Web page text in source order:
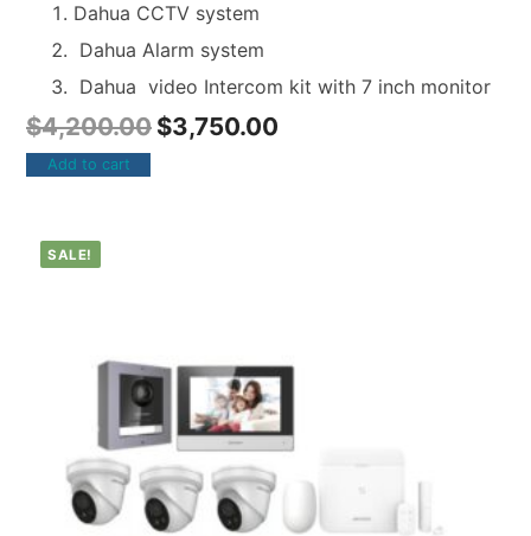
Dahua CCTV system
Dahua Alarm system
Dahua video Intercom kit with 7 inch monitor
$4,200.00 $3,750.00
Add to cart
SALE!